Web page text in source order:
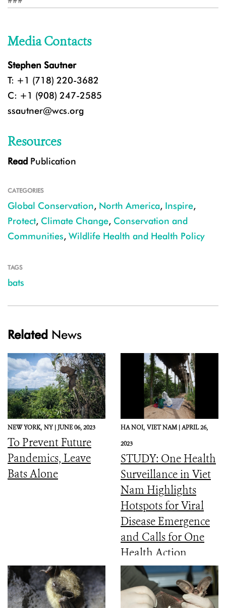
Media Contacts
Stephen Sautner
T: +1 (718) 220-3682
C: +1 (908) 247-2585
ssautner@wcs.org
Resources
Read Publication
CATEGORIES
Global Conservation, North America, Inspire,
Protect, Climate Change, Conservation and
Communities, Wildlife Health and Health Policy
TAGS
bats
Related News
NEW YORK, NY |JUNE 06, 2023
To Prevent Future
Pandemics, Leave
Bats Alone
HA NOI, VIET NAM |APRIL 26,
2023
STUDY: One Health
Surveillance in Viet
Nam Highlights
Hotspots for Viral
Disease Emergence
and Calls for One
Health Action